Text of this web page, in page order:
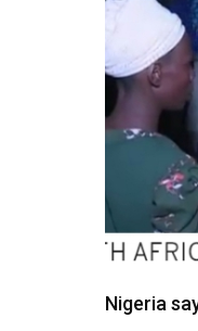
Nigeria